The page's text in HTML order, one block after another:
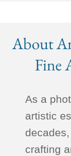
About
Fine
As a
artistic
crafting